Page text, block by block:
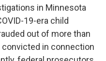
in Minnesota
19-era child
out of more than
in connection